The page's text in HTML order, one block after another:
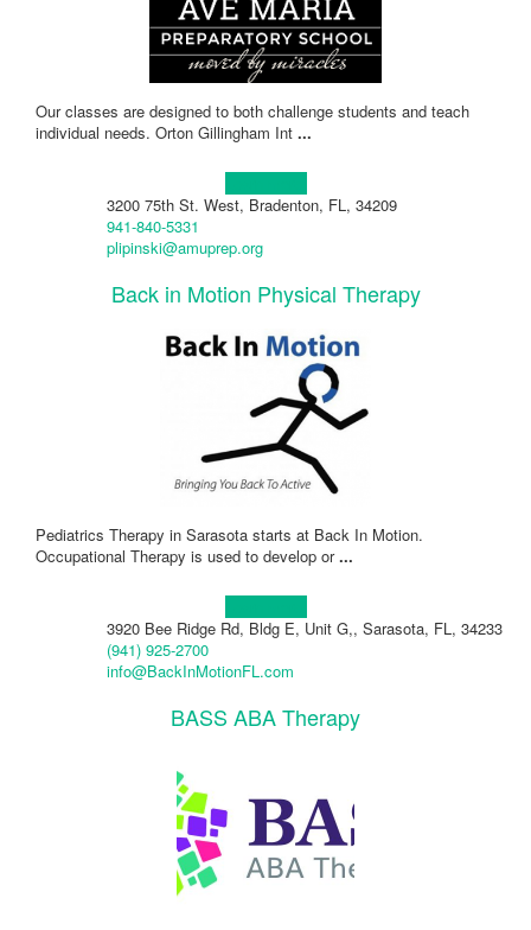
Our classes are designed to both challenge students and teach
individual needs. Orton Gillingham Int ...
3200 75th St. West, Bradenton, FL, 34209
941-840-5331
plipinski@amuprep.org
Back in Motion Physical Therapy
Pediatrics Therapy in Sarasota starts at Back In Motion.
Occupational Therapy is used to develop or...
3920 Bee Ridge Rd, Bldg E, Unit G,, Sarasota, FL, 34233
(941) 925-2700
info@BackInMotionFL.com
BASS ABA Therapy